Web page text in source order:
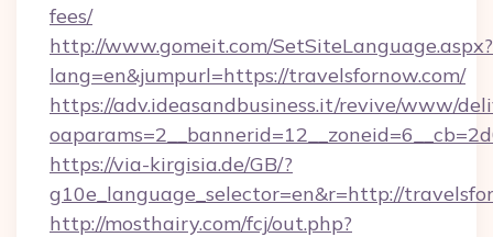
fees/
http://www.gomeit.com/SetSiteLanguage.aspx?
lang=en&jumpurl=https://travelsfornow.com/
https://adv.ideasandbusiness.it/revive/www/
https://via-kirgisia.de/GB/?
g10e_language_selector=en&r=http://
http://mosthairy.com/fcj/out.php?